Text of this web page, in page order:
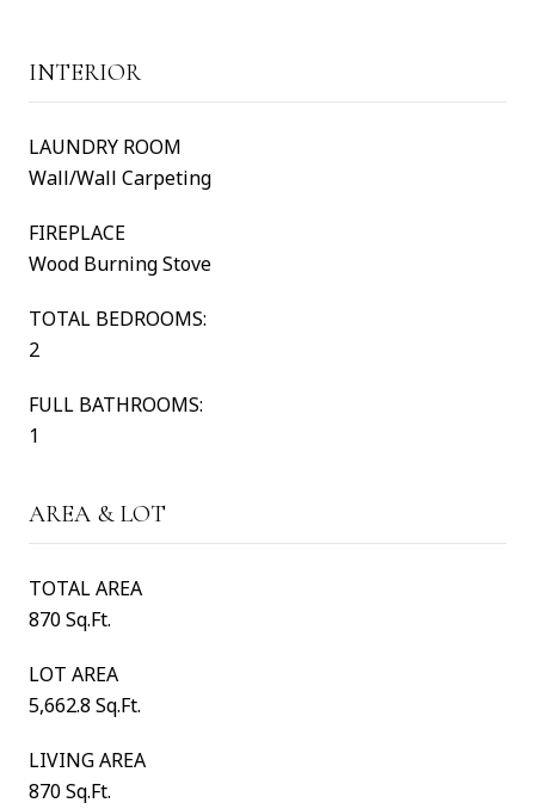
INTERIOR
LAUNDRY ROOM
Wall/Wall Carpeting
FIREPLACE
Wood Burning Stove
TOTAL BEDROOMS:
2
FULL BATHROOMS:
1
AREA & LOT
TOTAL AREA
870 Sq.Ft.
LOT AREA
5,662.8 Sq.Ft.
LIVING AREA
870 Sq.Ft.